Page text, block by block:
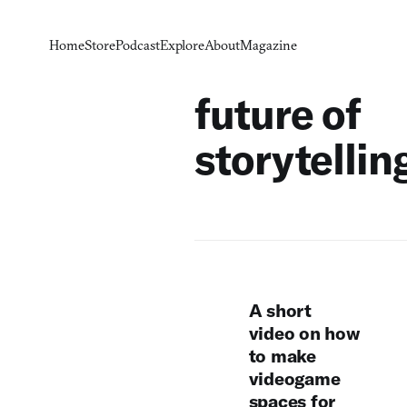
HomeStorePodcastExploreAboutMagazine
future of
A short
video on how
to make
videogame
spaces for